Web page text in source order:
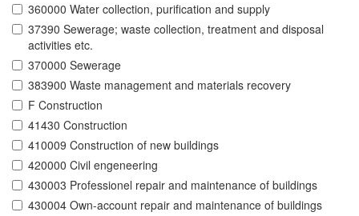
360000 Water collection, purification and supply
37390 Sewerage; waste collection, treatment and disposal
activities etc.
370000 Sewerage
383900 Waste management and materials recovery
F Construction
41430 Construction
410009 Construction of new buildings
420000 Civil engeneering
430003 Professionel repair and maintenance of buildings
430004 Own-account repair and maintenance of buildings